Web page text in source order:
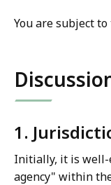
You are subject
1.
Initially, it is well-
agency" within